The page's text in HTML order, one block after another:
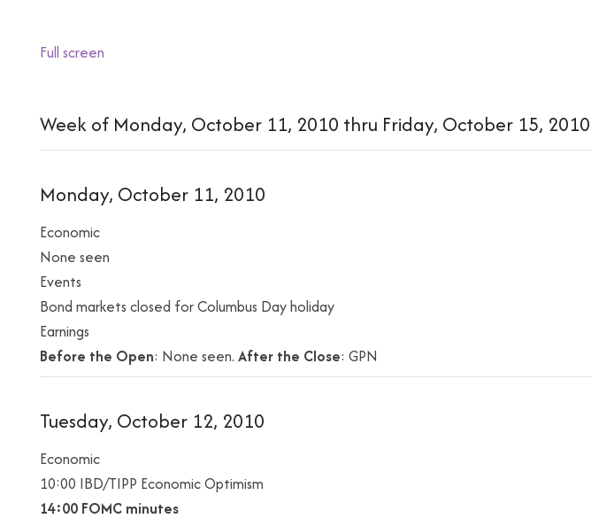
Full screen
Week of Monday, October 11, 2010 thru Friday, October 15, 2010
Monday, October 11, 2010
Economic
None seen
Events
Bond markets closed for Columbus Day holiday
Earnings
Before the Open: None seen. After the Close: GPN
Tuesday, October 12, 2010
Economic
10:00 IBD/TIPP Economic Optimism
14:00 FOMC minutes